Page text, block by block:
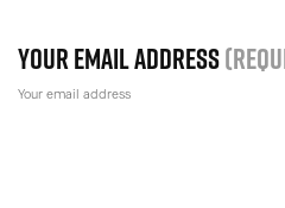
Your email address